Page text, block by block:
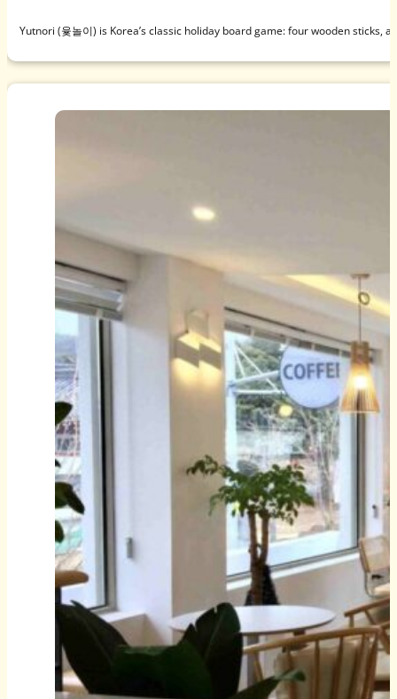
Yutnori (윷놀이) is Korea’s classic holiday board game: four wooden sticks,